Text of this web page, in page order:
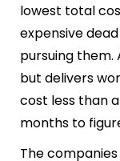
lowest total
expensive
pursuing
but delivers
cost less than
months to
The